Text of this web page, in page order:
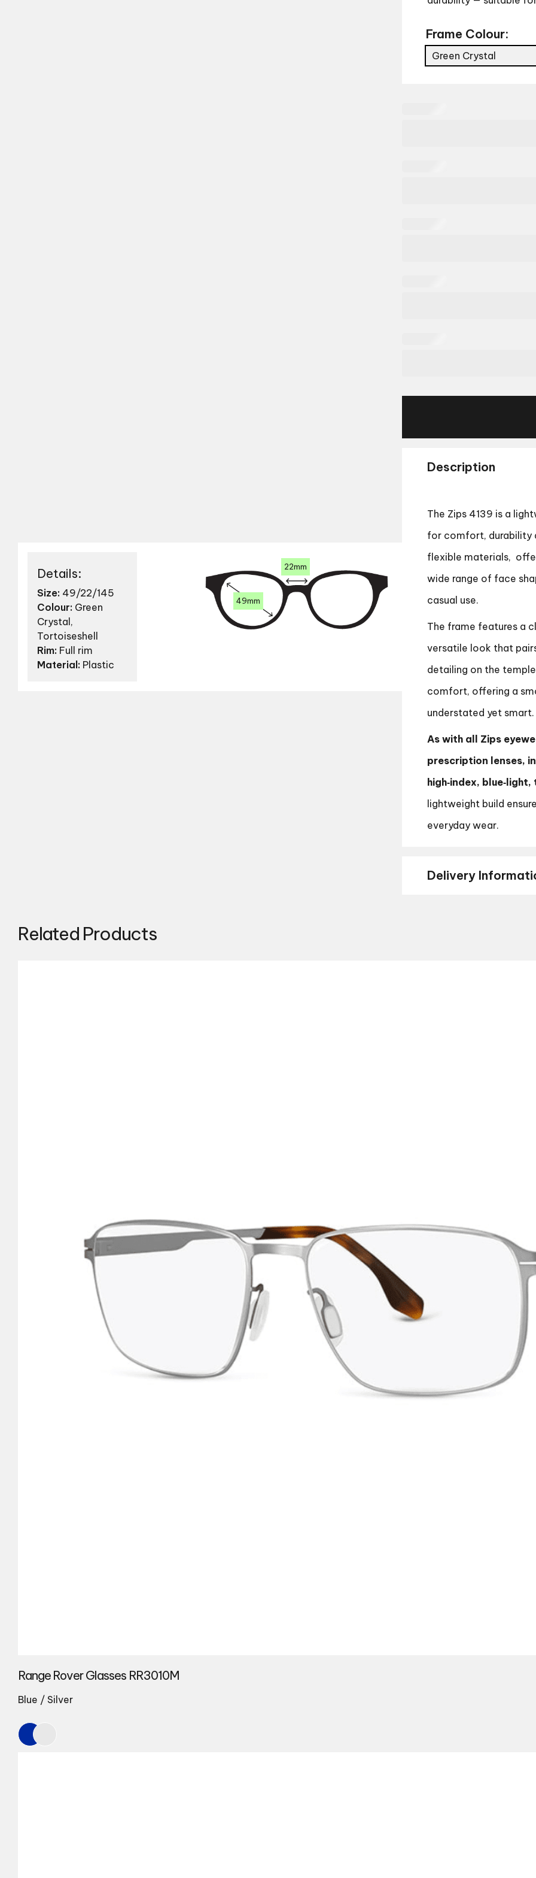
Details:
Size: 49/22/145
Colour: Green
Crystal,
Tortoiseshell
Rim: Full rim
Material: Plastic
49mm
22mm
Frame Colour:
Green Crystal
Description
The Zips 4139 is a
for comfort, durability
flexible materials,
wide range of face
casual use.
The frame features a
versatile look that
detailing on the
comfort, offering a
understated yet smart.
As with all Zips
prescription lenses,
high‑index,
lightweight build
everyday wear.
Delivery
Related Products
Range Rover Glasses RR3010M
Blue / Silver